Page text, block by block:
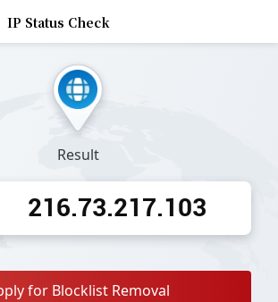
IP Status Check
Result
216.73.217.103
for Blocklist Removal